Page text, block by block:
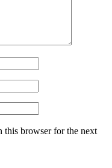
this browser for the next